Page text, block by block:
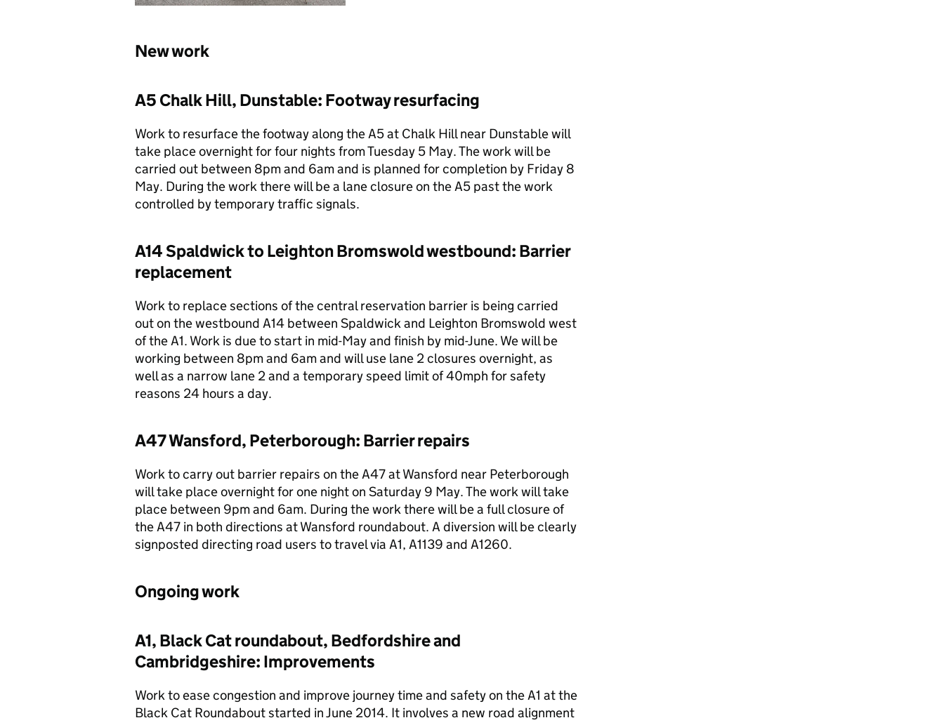
New work
A5 Chalk Hill, Dunstable: Footway resurfacing
Work to resurface the footway along the A5 at Chalk Hill near Dunstable will
take place overnight for four nights from Tuesday 5 May. The work will be
carried out between 8pm and 6am and is planned for completion by Friday 8
May. During the work there will be a lane closure on the A5 past the work
controlled by temporary traffic signals.
A14 Spaldwick to Leighton Bromswold westbound: Barrier
replacement
Work to replace sections of the central reservation barrier is being carried
out on the westbound A14 between Spaldwick and Leighton Bromswold west
of the A1. Work is due to start in mid-May and finish by mid-June. We will be
working between 8pm and 6am and will use lane 2 closures overnight, as
well as a narrow lane 2 and a temporary speed limit of 40mph for safety
reasons 24 hours a day.
A47 Wansford, Peterborough: Barrier repairs
Work to carry out barrier repairs on the A47 at Wansford near Peterborough
will take place overnight for one night on Saturday 9 May. The work will take
place between 9pm and 6am. During the work there will be a full closure of
the A47 in both directions at Wansford roundabout. A diversion will be clearly
signposted directing road users to travel via A1, A1139 and A1260.
Ongoing work
A1, Black Cat roundabout, Bedfordshire and
Cambridgeshire: Improvements
Work to ease congestion and improve journey time and safety on the A1 at the
Black Cat Roundabout started in June 2014. It involves a new road alignment